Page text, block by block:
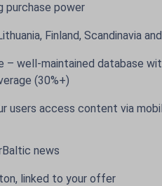
purchase power
Finland, Scandinavia
– well-maintained database
(30%+)
users access content via
news
linked to your offer